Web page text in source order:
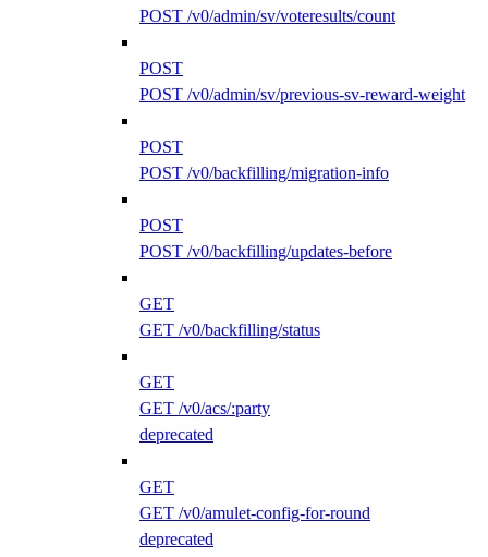
POST /v0/admin/sv/voteresults/count
POST
POST /v0/admin/sv/previous-sv-reward-weight
POST
POST /v0/backfilling/migration-info
POST
POST /v0/backfilling/updates-before
GET
GET /v0/backfilling/status
GET
GET /v0/acs/:party
deprecated
GET
GET /v0/amulet-config-for-round
deprecated